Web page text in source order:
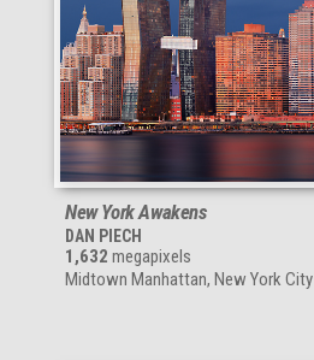
New York Awakens
DAN PIECH
1,632 megapixels
Midtown Manhattan, New York City